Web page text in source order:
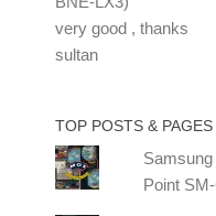
very good , thanks
sultan
TOP POSTS & PAGES
Point